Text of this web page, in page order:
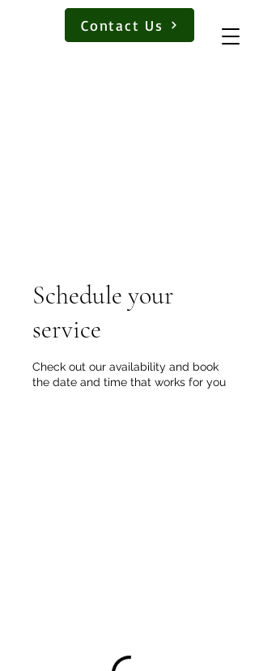
Book a Lesson
Contact Us
Schedule your
service
Check out our availability and book
the date and time that works for you